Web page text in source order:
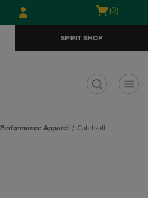
Skip
to
Skip
to
menu
Open
(0)
SPIRIT SHOP
Performance Apparel Catch-all